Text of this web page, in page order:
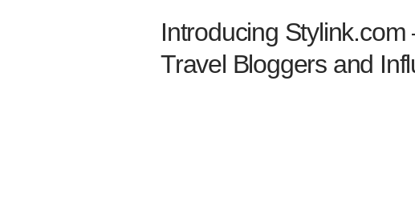
Introducing Stylink.com
Travel Bloggers and